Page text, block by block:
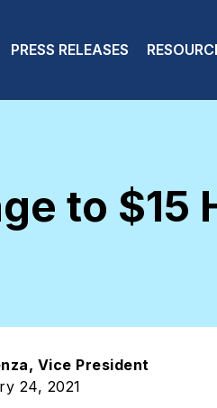
PRESS RELEASES
to $15
Vice President
24, 2021